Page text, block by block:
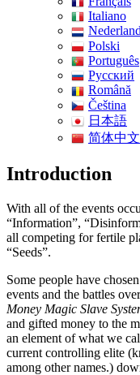
Italiano
Polski
Português
Pусский
Română
Čeština
日本語
简体中文
Introduction
With all of the events
“Information”,
all competing for fertile
“Seeds”.
Some people have
events and the battles
Money Magic Slave
and gifted money to the
an element of what we
current controlling elite
among other names.)